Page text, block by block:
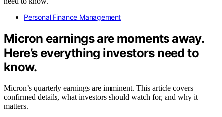
Personal Finance Management
Micron earnings are moments away.
Here’s everything investors need to
know.
Micron’s quarterly earnings are imminent. This article covers
confirmed details, what investors should watch for, and why it
matters.